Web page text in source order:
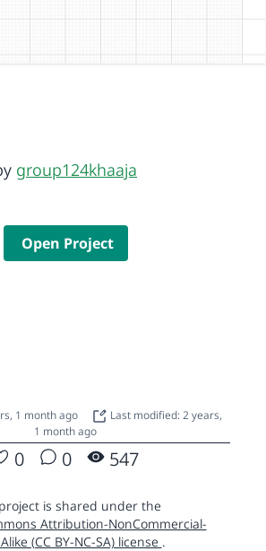
group124khaaja
Open Project
1 month ago
Last modified: 2 years,
1 month ago
0 0 547
is shared under the
Attribution-NonCommercial-
(CC BY-NC-SA) license .